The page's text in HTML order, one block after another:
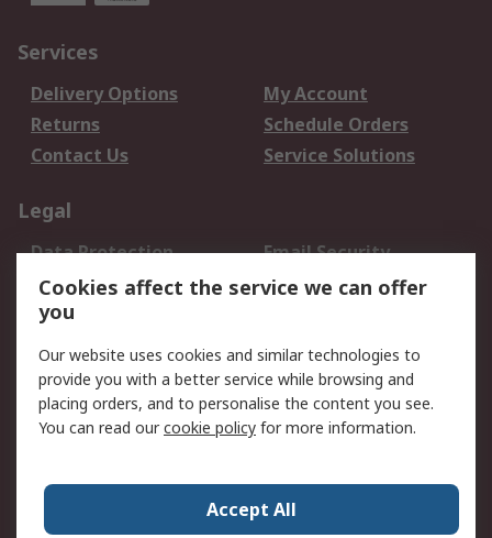
Services
Delivery Options
My Account
Returns
Schedule Orders
Contact Us
Service Solutions
Legal
Data Protection
Email Security
Privacy Policy
Website Terms
Terms and Conditions
About RS
About Us
Careers
World Wide
Cookies affect the service we can offer
you
Our website uses cookies and similar technologies to
provide you with a better service while browsing and
placing orders, and to personalise the content you see.
You can read ourcookie policy for more information.
Accept All